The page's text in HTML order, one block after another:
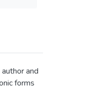
and
forms